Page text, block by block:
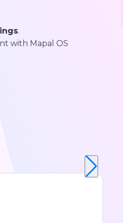
.
with Mapal OS